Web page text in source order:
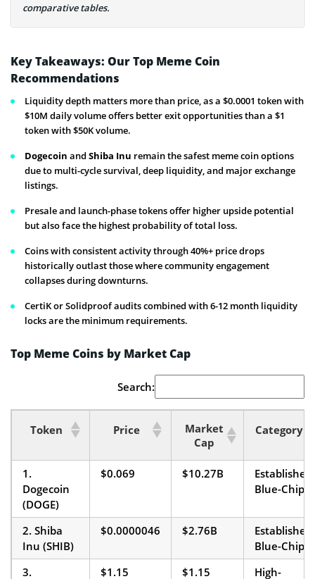
comparative tables.
Key Takeaways: Our Top Meme Coin
Recommendations
Liquidity depth matters more than price, as a $0.0001 token with
$10M daily volume offers better exit opportunities than a $1
token with $50K volume.
Dogecoin and Shiba Inu remain the safest meme coin options
due to multi-cycle survival, deep liquidity, and major exchange
listings.
Presale and launch-phase tokens offer higher upside potential
but also face the highest probability of total loss.
Coins with consistent activity through 40%+ price drops
historically outlast those where community engagement
collapses during downturns.
CertiK or Solidproof audits combined with 6-12 month liquidity
locks are the minimum requirements.
Top Meme Coins by Market Cap
Search:
Token Price
Market
Cap
Category
1.
Dogecoin
(DOGE)
$0.069 $10.27B
Established
Blue-Chip
2. Shiba
Inu (SHIB)
$0.0000046 $2.76B
Established
Blue-Chip
3.
$1.15 $1.15
High-